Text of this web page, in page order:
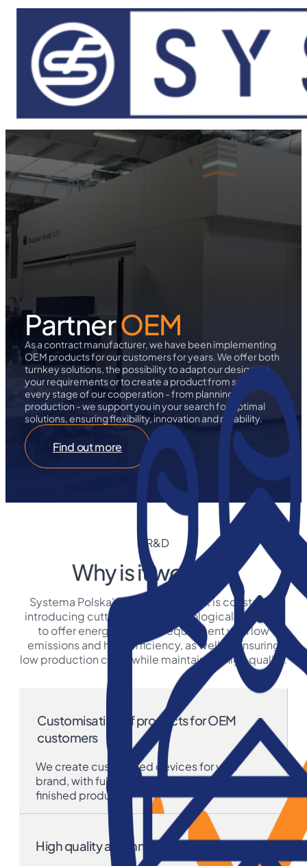
Skip to main contentSkip to footer
PartnerOEM
As a contract manufacturer, we have been implementing
OEM products for our customers for years. We offer both
turnkey solutions, the possibility to adapt our designs to
your requirements or to create a product from scratch. At
every stage of our cooperation - from planning to
production - we support you in your search for optimal
solutions, ensuring flexibility, innovation and reliability.
Find out more
R&D
Why is it worth it?
Systema Polska's R&D department is constantly
introducing cutting-edge technological solutions
to offer energy-efficient equipment with low
emissions and high efficiency, as well as ensuring
low production costs while maintaining high quality.
Customisation of products for OEM
customers
We create customised devices for your
brand, with full personalisation from design to
finished product.
High quality and innovation